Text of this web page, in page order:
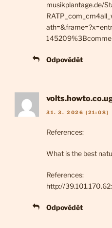
musikplantage.de/
Odpovědět
31. 3. 2026 (21:08)
References:
What is the best
References:
http://
Odpovědět